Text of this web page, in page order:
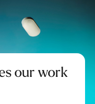
our work